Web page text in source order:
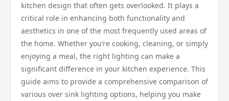
kitchen design that often gets overlooked. It plays a
critical role in enhancing both functionality and
aesthetics in one of the most frequently used areas of
the home. Whether you’re cooking, cleaning, or simply
enjoying a meal, the right lighting can make a
significant difference in your kitchen experience. This
guide aims to provide a comprehensive comparison of
various over sink lighting options, helping you make